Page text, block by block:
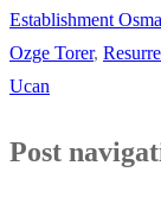
Establishment
Ozge Torer,
Ucan
Post